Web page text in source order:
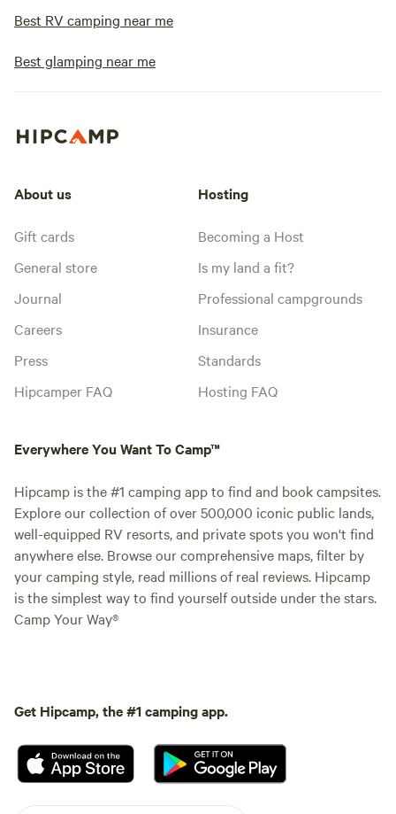
Best RV camping near me
Best glamping near me
About us
Gift cards
General store
Journal
Careers
Press
Hipcamper FAQ
Hosting
Becoming a Host
Is my land a fit?
Professional campgrounds
Insurance
Standards
Hosting FAQ
Everywhere You Want To Camp™
Hipcamp is the #1 camping app to find and book campsites.
Explore our collection of over 500,000 iconic public lands,
well-equipped RV resorts, and private spots you won't find
anywhere else. Browse our comprehensive maps, filter by
your camping style, read millions of real reviews. Hipcamp
is the simplest way to find yourself outside under the stars.
Camp Your Way®
Get Hipcamp, the #1 camping app.